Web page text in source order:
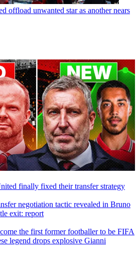
offload unwanted star as another nears
finally fixed their transfer strategy
negotiation tactic revealed in Bruno
exit: report
the first former footballer to be FIFA
legend drops explosive Gianni